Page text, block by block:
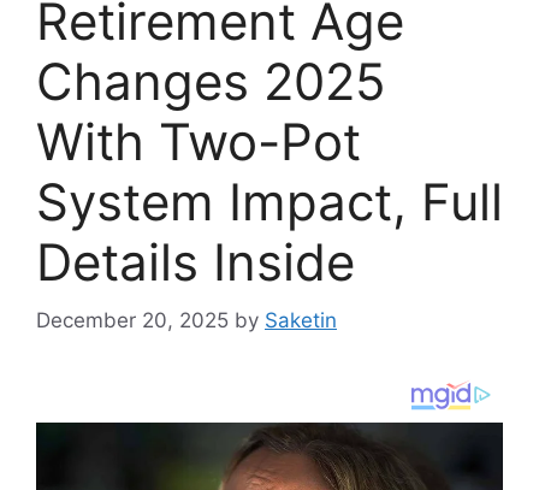
Retirement Age
Changes 2025
With Two-Pot
System Impact, Full
Details Inside
December 20, 2025 by Saketin